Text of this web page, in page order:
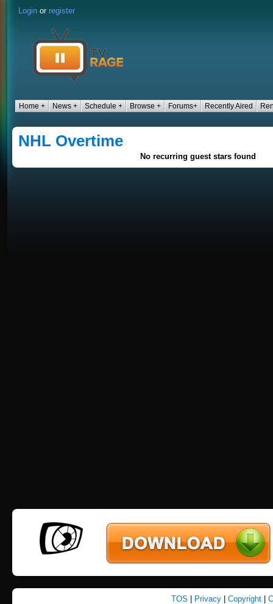
Login or register
Home + News + Schedule + Browse + Forums+ Recently Aired
NHL Overtime
No recurring guest stars found
TOS Privacy| Copyright|